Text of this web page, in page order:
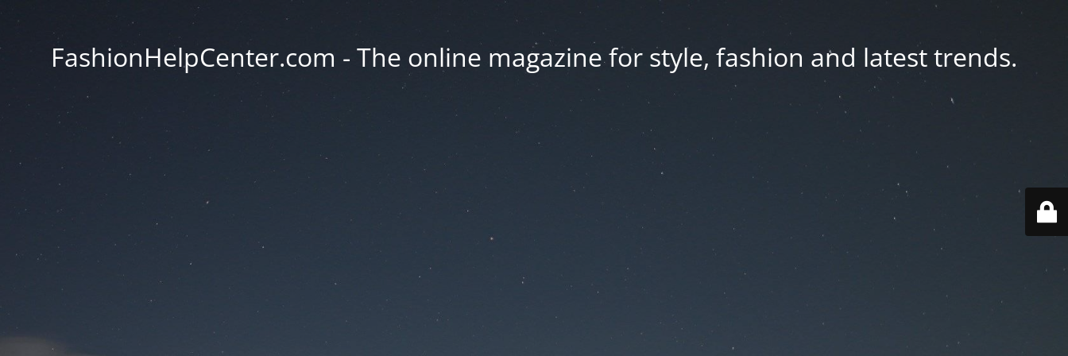
FashionHelpCenter.com - The online magazine for style, fashion and latest trends.